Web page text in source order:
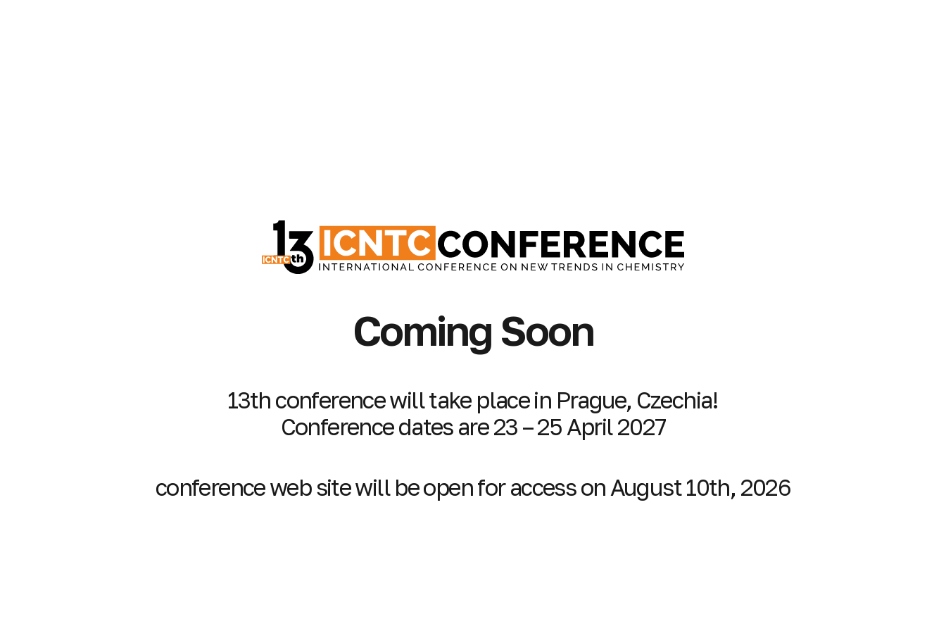
Coming Soon
13th conference will take place in Prague, Czechia!
Conference dates are 23 – 25 April 2027
conference web site will be open for access on August 10th, 2026